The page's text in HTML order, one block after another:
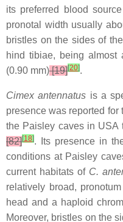
its preferred blood
pronotal width usually
bristles on the sides of
hind tibiae, being
(0.90 mm)[19][20].
Cimex antennatus is a
presence was reported for
the Paisley caves in USA
[82][18]. Its presence in
conditions at Paisley
current habitats ofC.
relatively broad,
head and a haploid
Moreover, bristles on the